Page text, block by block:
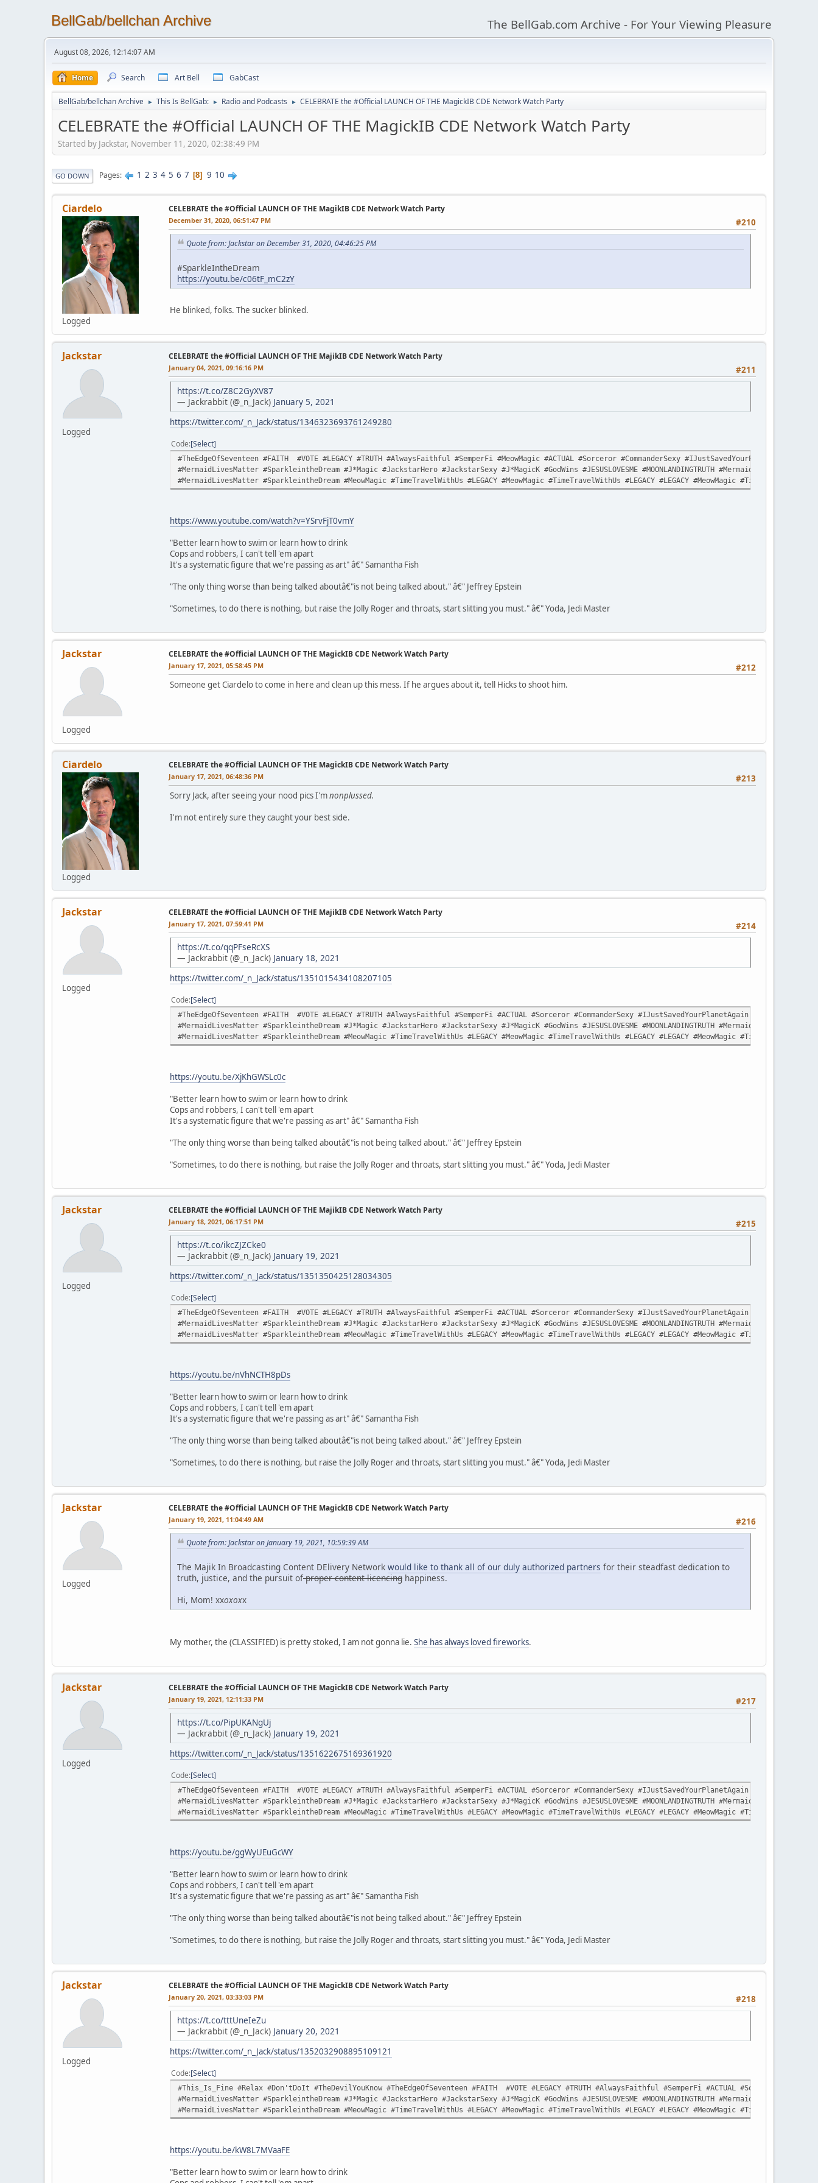
BellGab/bellchan Archive The BellGab.com Archive - For Your Viewing Pleasure
August 08, 2026, 12:14:07 AM
Home Search Art Bell GabCast
BellGab/bellchan Archive ► This Is BellGab: ► Radio and Podcasts ► CELEBRATE the #Official LAUNCH OF THE MagickIB CDE Network Watch Party
CELEBRATE the #Official LAUNCH OF THE MagickIB CDE Network Watch Party
Started by Jackstar, November 11, 2020, 02:38:49 PM
GO DOWN Pages 1 2 3 4 5 6 7 8 9 10
Ciardelo
Logged
CELEBRATE the #Official LAUNCH OF THE MagikIB CDE Network Watch Party
#210
December 31, 2020, 06:51:47 PM
Quote from: Jackstar on December 31, 2020, 04:46:25 PM
#SparkleIntheDream
https://youtu.be/c06tF_mC2zY
He blinked, folks. The sucker blinked.
Jackstar
Logged
CELEBRATE the #Official LAUNCH OF THE MajikIB CDE Network Watch Party
#211
January 04, 2021, 09:16:16 PM
https://t.co/Z8C2GyXV87
— Jackrabbit (@_n_Jack) January 5, 2021
https://twitter.com/_n_Jack/status/1346323693761249280
Code Select
#TheEdgeOfSeventeen #FAITH #VOTE #LEGACY #TRUTH #AlwaysFaithful #SemperFi #MeowMagic #ACTUAL #Sorceror #CommanderSexy #IJustSavedYourPlanetAgain
#MermaidLivesMatter #SparkleintheDream #J*Magic #JackstarHero #JackstarSexy #J*MagicK #GodWins #JESUSLOVESME #MOONLANDINGTRUTH #MermaidLivesMatter
#MermaidLivesMatter #SparkleintheDream #MeowMagic #TimeTravelWithUs #LEGACY #MeowMagic #TimeTravelWithUs #LEGACY #LEGACY #MeowMagic #TimeTravelWithUs
https://www.youtube.com/watch?v=YSrvFjT0vmY
"Better learn how to swim or learn how to drink
Cops and robbers, I can't tell 'em apart
It's a systematic figure that we're passing as art" â€" Samantha Fish
"The only thing worse than being talked aboutâ€"is not being talked about." â€" Jeffrey Epstein
"Sometimes, to do there is nothing, but raise the Jolly Roger and throats, start slitting you must." â€" Yoda, Jedi Master
Jackstar
Logged
CELEBRATE the #Official LAUNCH OF THE MagickIB CDE Network Watch Party
#212
January 17, 2021, 05:58:45 PM
Someone get Ciardelo to come in here and clean up this mess. If he argues about it, tell Hicks to shoot him.
Ciardelo
Logged
CELEBRATE the #Official LAUNCH OF THE MagickIB CDE Network Watch Party
#213
January 17, 2021, 06:48:36 PM
Sorry Jack, after seeing your nood pics I'mnonplussed.
I'm not entirely sure they caught your best side.
Jackstar
Logged
CELEBRATE the #Official LAUNCH OF THE MajikIB CDE Network Watch Party
#214
January 17, 2021, 07:59:41 PM
https://t.co/qqPFseRcXS
— Jackrabbit (@_n_Jack) January 18, 2021
https://twitter.com/_n_Jack/status/1351015434108207105
Code Select
#TheEdgeOfSeventeen #FAITH #VOTE #LEGACY #TRUTH #AlwaysFaithful #SemperFi #ACTUAL #Sorceror #CommanderSexy #IJustSavedYourPlanetAgain
#MermaidLivesMatter #SparkleintheDream #J*Magic #JackstarHero #JackstarSexy #J*MagicK #GodWins #JESUSLOVESME #MOONLANDINGTRUTH #MermaidLivesMatter
#MermaidLivesMatter #SparkleintheDream #MeowMagic #TimeTravelWithUs #LEGACY #MeowMagic #TimeTravelWithUs #LEGACY #LEGACY #MeowMagic #TimeTravelWithUs
https://youtu.be/XjKhGWSLc0c
"Better learn how to swim or learn how to drink
Cops and robbers, I can't tell 'em apart
It's a systematic figure that we're passing as art" â€" Samantha Fish
"The only thing worse than being talked aboutâ€"is not being talked about." â€" Jeffrey Epstein
"Sometimes, to do there is nothing, but raise the Jolly Roger and throats, start slitting you must." â€" Yoda, Jedi Master
Jackstar
Logged
CELEBRATE the #Official LAUNCH OF THE MajikIB CDE Network Watch Party
#215
January 18, 2021, 06:17:51 PM
https://t.co/ikcZJZCke0
— Jackrabbit (@_n_Jack) January 19, 2021
https://twitter.com/_n_Jack/status/1351350425128034305
Code Select
#TheEdgeOfSeventeen #FAITH #VOTE #LEGACY #TRUTH #AlwaysFaithful #SemperFi #ACTUAL #Sorceror #CommanderSexy #IJustSavedYourPlanetAgain
#MermaidLivesMatter #SparkleintheDream #J*Magic #JackstarHero #JackstarSexy #J*MagicK #GodWins #JESUSLOVESME #MOONLANDINGTRUTH #MermaidLivesMatter
#MermaidLivesMatter #SparkleintheDream #MeowMagic #TimeTravelWithUs #LEGACY #MeowMagic #TimeTravelWithUs #LEGACY #LEGACY #MeowMagic #TimeTravelWithUs
https://youtu.be/nVhNCTH8pDs
"Better learn how to swim or learn how to drink
Cops and robbers, I can't tell 'em apart
It's a systematic figure that we're passing as art" â€" Samantha Fish
"The only thing worse than being talked aboutâ€"is not being talked about." â€" Jeffrey Epstein
"Sometimes, to do there is nothing, but raise the Jolly Roger and throats, start slitting you must." â€" Yoda, Jedi Master
Jackstar
Logged
CELEBRATE the #Official LAUNCH OF THE MagickIB CDE Network Watch Party
#216
January 19, 2021, 11:04:49 AM
Quote from: Jackstar on January 19, 2021, 10:59:39 AM
The Majik In Broadcasting Content DElivery Network would like to thank all of our duly authorized partners for their steadfast dedication to
truth, justice, and the pursuit ofproper content licencing happiness.
Hi, Mom! xxoxoxx
My mother, the (CLASSIFIED) is pretty stoked, I am not gonna lie. She has always loved fireworks.
Jackstar
Logged
CELEBRATE the #Official LAUNCH OF THE MagickIB CDE Network Watch Party
#217
January 19, 2021, 12:11:33 PM
https://t.co/PipUKANgUj
— Jackrabbit (@_n_Jack) January 19, 2021
https://twitter.com/_n_Jack/status/1351622675169361920
Code Select
#TheEdgeOfSeventeen #FAITH #VOTE #LEGACY #TRUTH #AlwaysFaithful #SemperFi #ACTUAL #Sorceror #CommanderSexy #IJustSavedYourPlanetAgain
#MermaidLivesMatter #SparkleintheDream #J*Magic #JackstarHero #JackstarSexy #J*MagicK #GodWins #JESUSLOVESME #MOONLANDINGTRUTH #MermaidLivesMatter
#MermaidLivesMatter #SparkleintheDream #MeowMagic #TimeTravelWithUs #LEGACY #MeowMagic #TimeTravelWithUs #LEGACY #LEGACY #MeowMagic #TimeTravelWithUs
https://youtu.be/ggWyUEuGcWY
"Better learn how to swim or learn how to drink
Cops and robbers, I can't tell 'em apart
It's a systematic figure that we're passing as art" â€" Samantha Fish
"The only thing worse than being talked aboutâ€"is not being talked about." â€" Jeffrey Epstein
"Sometimes, to do there is nothing, but raise the Jolly Roger and throats, start slitting you must." â€" Yoda, Jedi Master
Jackstar
Logged
CELEBRATE the #Official LAUNCH OF THE MagickIB CDE Network Watch Party
#218
January 20, 2021, 03:33:03 PM
https://t.co/tttUneIeZu
— Jackrabbit (@_n_Jack) January 20, 2021
https://twitter.com/_n_Jack/status/1352032908895109121
Code Select
#This_Is_Fine #Relax #Don'tDoIt #TheDevilYouKnow #TheEdgeOfSeventeen #FAITH #VOTE #LEGACY #TRUTH #AlwaysFaithful #SemperFi #ACTUAL #Sorceror
#MermaidLivesMatter #SparkleintheDream #J*Magic #JackstarHero #JackstarSexy #J*MagicK #GodWins #JESUSLOVESME #MOONLANDINGTRUTH #MermaidLivesMatter
#MermaidLivesMatter #SparkleintheDream #MeowMagic #TimeTravelWithUs #LEGACY #MeowMagic #TimeTravelWithUs #LEGACY #LEGACY #MeowMagic #TimeTravelWithUs
https://youtu.be/kW8L7MVaaFE
"Better learn how to swim or learn how to drink